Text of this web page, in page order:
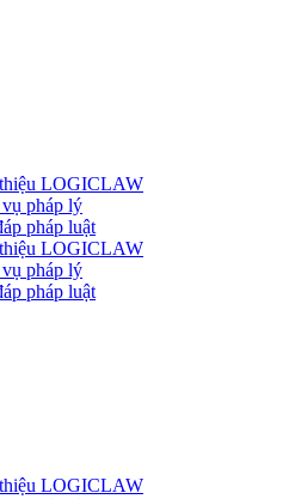
LOGICLAW
pháp lý
pháp luật
LOGICLAW
pháp lý
pháp luật
LOGICLAW